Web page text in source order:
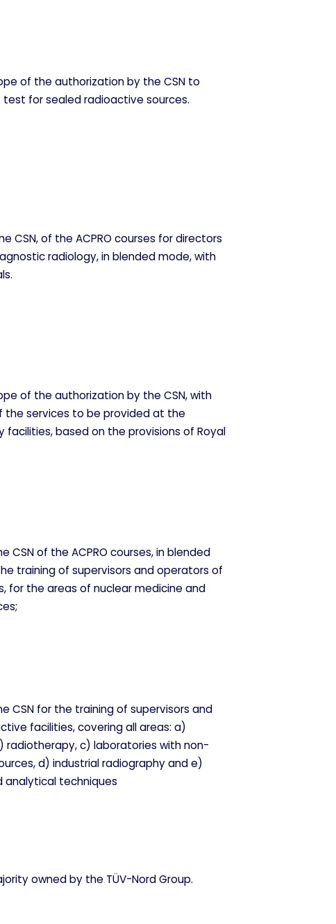
of the authorization by the CSN to
for sealed radioactive sources.
CSN, of the ACPRO courses for directors
radiology, in blended mode, with
of the authorization by the CSN, with
the services to be provided at the
facilities, based on the provisions of Royal
CSN of the ACPRO courses, in blended
training of supervisors and operators of
for the areas of nuclear medicine and
CSN for the training of supervisors and
facilities, covering all areas: a)
radiotherapy, c) laboratories with non-
d) industrial radiography and e)
analytical techniques
owned by the TÜV-Nord Group.
TODO
en nuestros sistemas. Puede
del sitio no funcionarán. Estas
rendimiento de nuestro sitio y
También puedes consultar